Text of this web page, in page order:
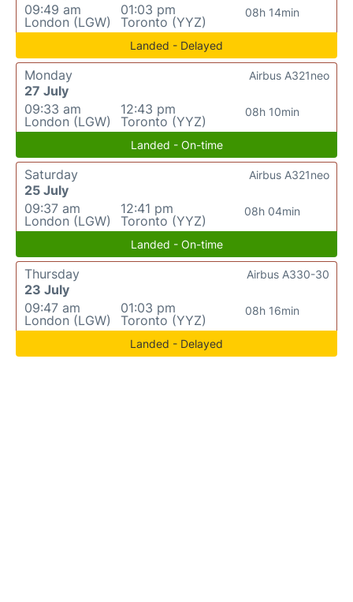
09:49 am
London (LGW)
01:03 pm
Toronto (YYZ)
08h 14min
Landed - Delayed
Monday
27 July
09:33 am
London (LGW)
12:43 pm
Toronto (YYZ)
08h 10min
Airbus A321neo
Landed - On-time
Saturday
25 July
09:37 am
London (LGW)
12:41 pm
Toronto (YYZ)
08h 04min
Airbus A321neo
Landed - On-time
Thursday
23 July
09:47 am
London (LGW)
01:03 pm
Toronto (YYZ)
08h 16min
Airbus A330-30
Landed - Delayed